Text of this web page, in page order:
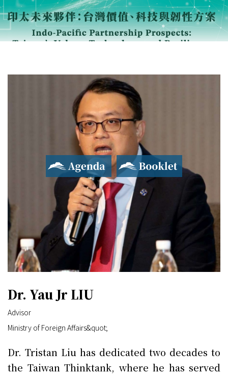
Agenda Booklet
Dr. Yau Jr LIU
Advisor
Ministry of Foreign Affairs&quot;
Dr. Tristan Liu has dedicated two decades to
the Taiwan Thinktank, where he has served